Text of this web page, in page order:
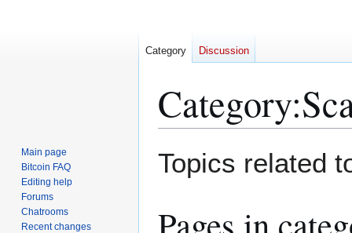
Category:
Topics related
Category Discussion
Main page
Bitcoin FAQ
Editing help
Forums
Chatrooms
Recent changes